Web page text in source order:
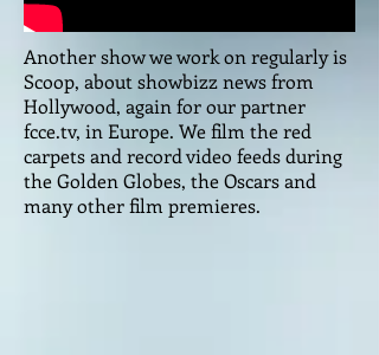
Another show we work on regularly is
Scoop, about showbizz news from
Hollywood, again for our partner
fcce.tv, in Europe. We film the red
carpets and record video feeds during
the Golden Globes, the Oscars and
many other film premieres.